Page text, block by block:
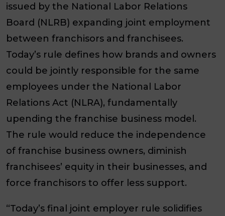
issued by the National Labor Relations
Board (NLRB) expanding joint employment
between franchisors and franchisees.
Today’s rule defines how brands and owners
could be jointly responsible for the same
employees under the National Labor
Relations Act (NLRA), fundamentally
upending the franchise business model.
The rule would reduce the independence
of franchise business owners, diminish
franchisees’ equity in their businesses, and
force franchisors to offer less support.
“Today’s final joint employer rule solidifies